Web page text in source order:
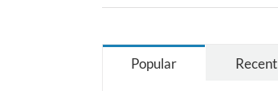
Popular Recent